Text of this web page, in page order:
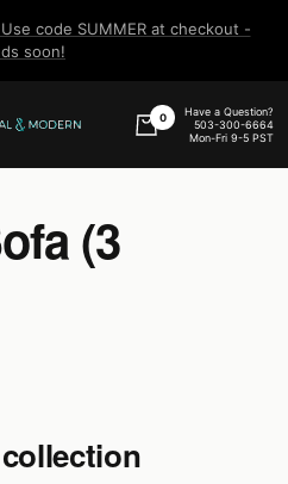
code SUMMER at checkout -
soon!
0
Have a Question?
503-300-6664
Mon-Fri 9-5 PST
(3